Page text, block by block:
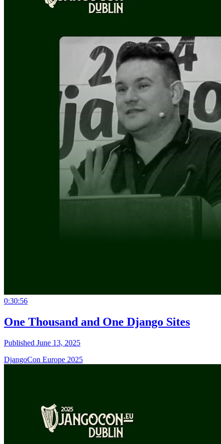
0:30:56
One Thousand and One Django Sites
Published June 13, 2025
DjangoCon Europe 2025